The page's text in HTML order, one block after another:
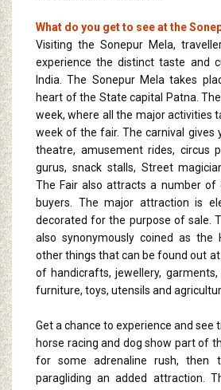
What do you get to see at the
Visiting the Sonepur Mela,
experience the distinct taste and
India. The Sonepur Mela takes
heart of the State capital Patna.
week, where all the major activities
week of the fair. The carnival gives
theatre, amusement rides, circus
gurus, snack stalls, Street
The Fair also attracts a number of
buyers. The major attraction is
decorated for the purpose of sale.
also synonymously coined as the
other things that can be found out at
of handicrafts, jewellery, garments,
furniture, toys, utensils and
Get a chance to experience and see
horse racing and dog show part of
for some adrenaline rush, then
paragliding an added attraction.